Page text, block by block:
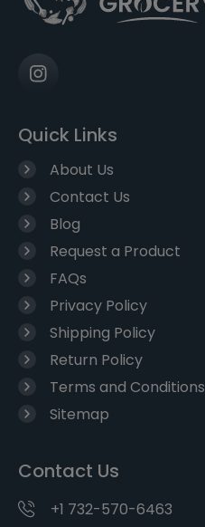
Quick Links
About Us
Contact Us
Blog
Request a Product
FAQs
Privacy Policy
Shipping Policy
Return Policy
Terms and Conditions
Sitemap
Contact Us
+1 732-570-6463